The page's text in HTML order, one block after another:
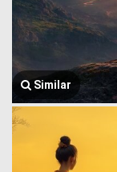
Similar